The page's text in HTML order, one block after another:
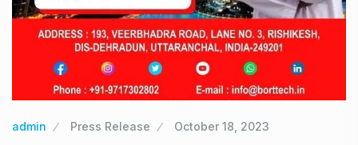
admin Press Release October 18, 2023